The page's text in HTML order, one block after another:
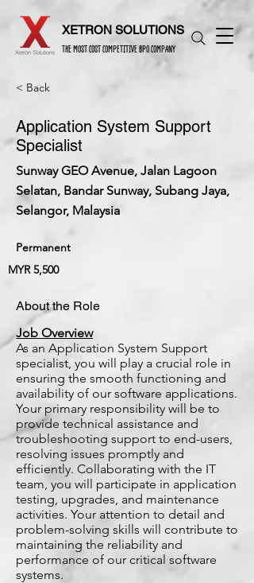
XETRON SOLUTIONS
THE MOST COST COMPETITIVE BPO COMPANY
< Back
Application System Support
Specialist
Sunway GEO Avenue, Jalan Lagoon
Selatan, Bandar Sunway, Subang Jaya,
Selangor, Malaysia
Permanent
MYR 5,500
About the Role
Job Overview
As an Application System Support
specialist, you will play a crucial role in
ensuring the smooth functioning and
availability of our software applications.
Your primary responsibility will be to
provide technical assistance and
troubleshooting support to end-users,
resolving issues promptly and
efficiently. Collaborating with the IT
team, you will participate in application
testing, upgrades, and maintenance
activities. Your attention to detail and
problem-solving skills will contribute to
maintaining the reliability and
performance of our critical software
systems.